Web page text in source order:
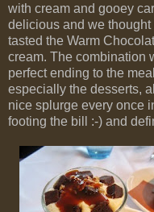
with cream and gooey
delicious and we
tasted the Warm
cream. The combination
perfect ending to the
especially the desserts,
nice splurge every once
footing the bill :-) and